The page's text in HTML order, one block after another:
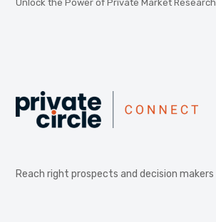
Unlock the Power of Private Market Research
Reach right prospects and decision makers